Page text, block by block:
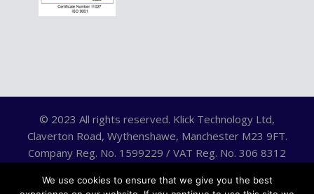
© 2023 All rights reserved. Klick Technology Ltd,
Claverton Road, Wythenshawe, Manchester M23 9FT.
Company Reg. No. 1599229 / VAT Reg. No. 306 8312
We use cookies to ensure that we give you the best